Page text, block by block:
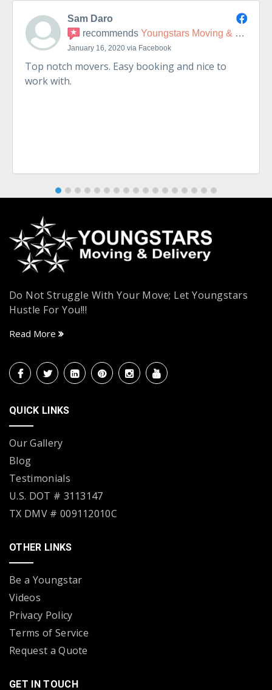
Sam Daro
recommends Youngstars Moving & Delivery
January 16, 2020 via Facebook
Top notch movers. Easy booking and nice to
work with.
Do Not Struggle With Your Move; Let Youngstars
Hustle For You!!!
Read More
QUICK LINKS
Our Gallery
Blog
Testimonials
U.S. DOT # 3113147
TX DMV # 009112010C
OTHER LINKS
Be a Youngstar
Videos
Privacy Policy
Terms of Service
Request a Quote
GET IN TOUCH